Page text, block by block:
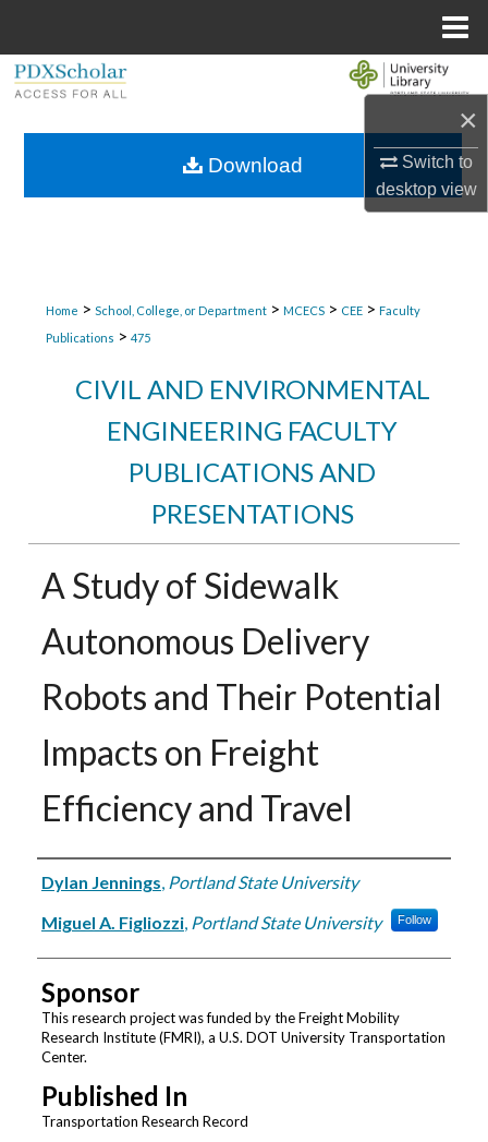
×
Switch to
desktopview
Browse Collections
Home > School, College, or Department > MCECS > CEE > Faculty
Publications > 475
CIVIL AND ENVIRONMENTAL
ENGINEERING FACULTY
PUBLICATIONS AND
PRESENTATIONS
A Study of Sidewalk
Autonomous Delivery
Robots and Their Potential
Impacts on Freight
Efficiency and Travel
Authors
Dylan Jennings, Portland State University
Miguel A. Figliozzi, Portland State University Follow
Sponsor
This research project was funded by the Freight Mobility
Research Institute (FMRI), a U.S. DOT University Transportation
Center.
Published In
Transportation Research Record
Download